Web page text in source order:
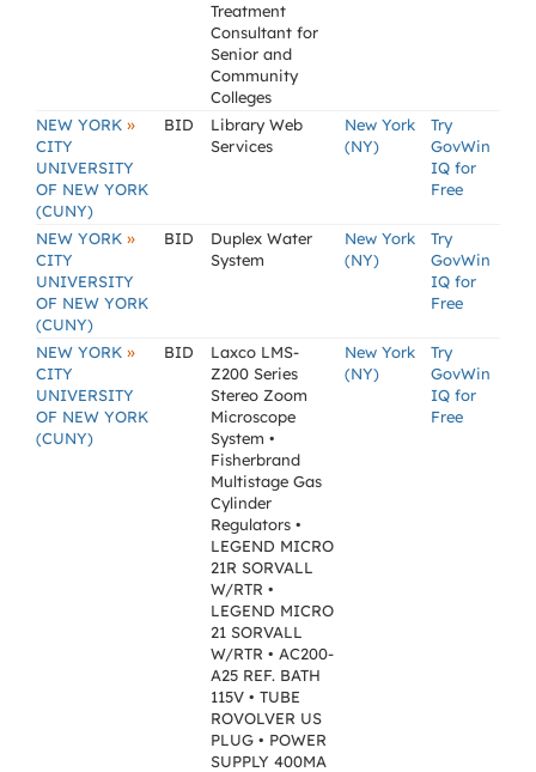
Treatment
Consultant for
Senior and
Community
Colleges
NEW YORK »
CITY
UNIVERSITY
OF NEW YORK
(CUNY)
BID
Library Web
Services
New York
(NY)
Try
GovWin
IQ for
Free
NEW YORK »
CITY
UNIVERSITY
OF NEW YORK
(CUNY)
BID
Duplex Water
System
New York
(NY)
Try
GovWin
IQ for
Free
NEW YORK »
CITY
UNIVERSITY
OF NEW YORK
(CUNY)
BID
Laxco LMS-
Z200 Series
Stereo Zoom
Microscope
System •
Fisherbrand
Multistage Gas
Cylinder
Regulators •
LEGEND MICRO
21R SORVALL
W/RTR •
LEGEND MICRO
21 SORVALL
W/RTR • AC200-
A25 REF. BATH
115V • TUBE
ROVOLVER US
PLUG • POWER
SUPPLY 400MA
New York
(NY)
Try
GovWin
IQ for
Free